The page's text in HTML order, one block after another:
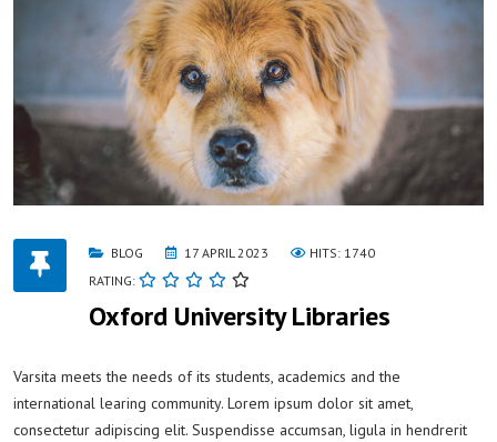
BLOG 17 APRIL 2023
HITS: 1740
RATING:
Oxford University Libraries
Varsita meets the needs of its students, academics and the
international learing community. Lorem ipsum dolor sit amet,
consectetur adipiscing elit. Suspendisse accumsan, ligula in hendrerit